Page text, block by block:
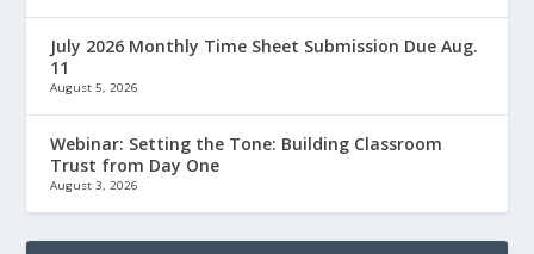
July 2026 Monthly Time Sheet Submission Due Aug.
11
August 5, 2026
Webinar: Setting the Tone: Building Classroom
Trust from Day One
August 3, 2026